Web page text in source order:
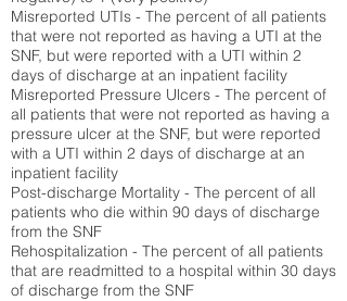
Misreported UTIs - The percent of all patients
that were not reported as having a UTI at the
SNF, but were reported with a UTI within 2
days of discharge at an inpatient facility
Misreported Pressure Ulcers - The percent of
all patients that were not reported as having a
pressure ulcer at the SNF, but were reported
with a UTI within 2 days of discharge at an
inpatient facility
Post-discharge Mortality - The percent of all
patients who die within 90 days of discharge
from the SNF
Rehospitalization - The percent of all patients
that are readmitted to a hospital within 30 days
of discharge from the SNF